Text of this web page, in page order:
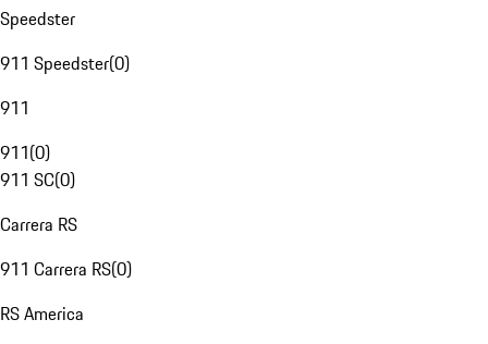
Speedster
911 Speedster(0)
911
911(0)
911 SC(0)
Carrera RS
911 Carrera RS(0)
RS America